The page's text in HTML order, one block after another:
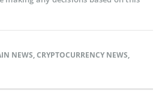
NEWS,CRYPTOCURRENCY NEWS,